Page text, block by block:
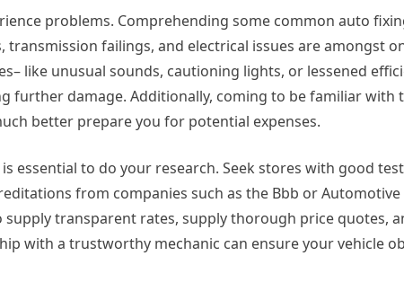
problems. Comprehending some common auto
transmission failings, and electrical issues are amongst
like unusual sounds, cautioning lights, or lessened
further damage. Additionally, coming to be familiar with
better prepare you for potential expenses.
essential to do your research. Seek stores with good
from companies such as the Bbb or Automotive
supply transparent rates, supply thorough price quotes,
with a trustworthy mechanic can ensure your vehicle